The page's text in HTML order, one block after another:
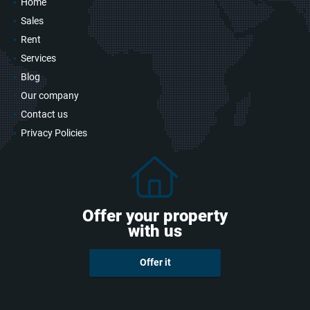
Sales
Rent
Services
Blog
Our company
Contact us
Privacy Policies
Offer your property
with us
Offer it